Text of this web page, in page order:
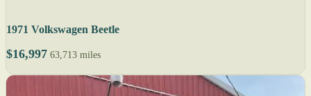
1971 Volkswagen Beetle
$16,997 63,713 miles